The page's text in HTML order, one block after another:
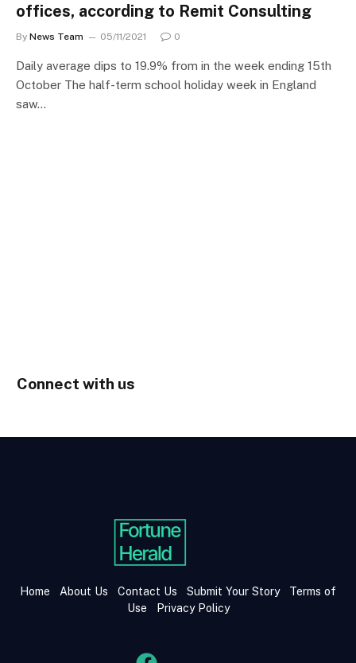
offices, according to Remit Consulting
By News Team 05/11/2021 0
Daily average dips to 19.9% from in the week ending 15th
October The half-term school holiday week in England
saw…
Connect with us
Home About Us Contact Us Submit Your Story
Terms of
Use
Privacy Policy